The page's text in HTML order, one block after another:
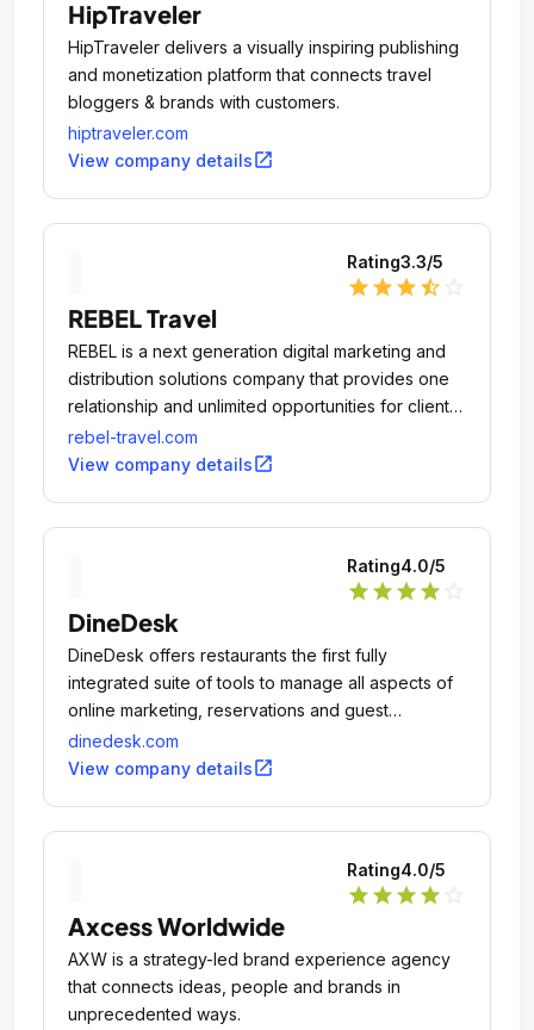
HipTraveler
HipTraveler delivers a visually inspiring publishing
and monetization platform that connects travel
bloggers & brands with customers.
hiptraveler.com
View company detailsopen_in_new
Rating3.3/5
star star star star_half
REBEL Travel
REBEL is a next generation digital marketing and
distribution solutions company that provides one
relationship and unlimited opportunities for clients
and partners.
rebel-travel.com
View company detailsopen_in_new
Rating4.0/5
star star star star
DineDesk
DineDesk offers restaurants the first fully
integrated suite of tools to manage all aspects of
online marketing, reservations and guest
management.
dinedesk.com
View company detailsopen_in_new
Rating4.0/5
star star star star
Axcess Worldwide
AXW is a strategy-led brand experience agency
that connects ideas, people and brands in
unprecedented ways.